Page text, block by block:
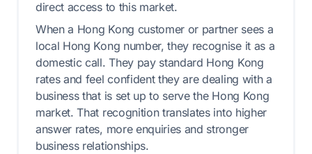
direct access to this market.
When a Hong Kong customer or partner sees a
local Hong Kong number, they recognise it as a
domestic call. They pay standard Hong Kong
rates and feel confident they are dealing with a
business that is set up to serve the Hong Kong
market. That recognition translates into higher
answer rates, more enquiries and stronger
business relationships.